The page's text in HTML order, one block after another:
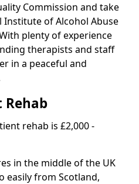
Commission and take
Institute of Alcohol Abuse
plenty of experience
therapists and staff
in a peaceful and
rehab is £2,000 -
in the middle of the UK
easily from Scotland,